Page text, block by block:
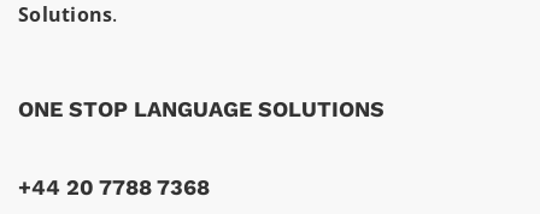
Solutions.
ONE STOP LANGUAGE SOLUTIONS
+44 20 7788 7368